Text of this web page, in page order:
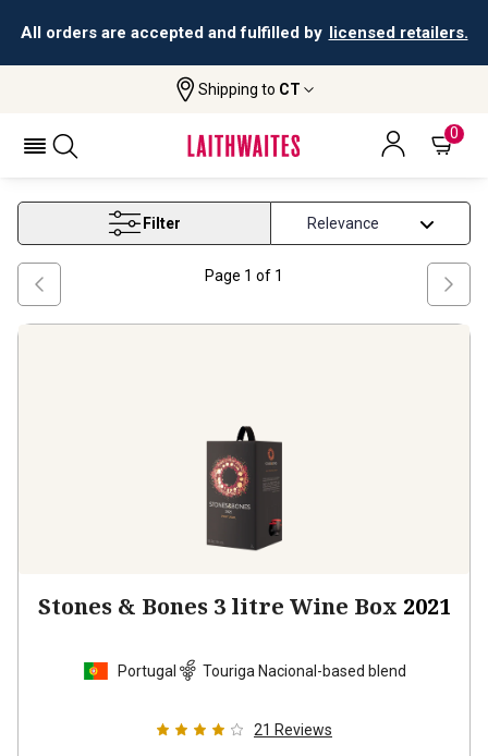
All orders are accepted and fulfilled by licensed retailers.
Shipping to CT
0
Wine Boxes
WINE BOXES
Filter
Page 1 of 1
Stones & Bones 3 litre Wine Box 2021
Portugal Touriga Nacional-based blend
21 Reviews